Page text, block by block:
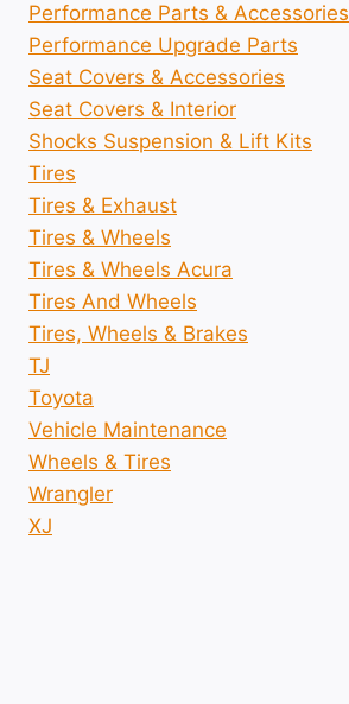
Performance Parts & Accessories
Performance Upgrade Parts
Seat Covers & Accessories
Seat Covers & Interior
Shocks Suspension & Lift Kits
Tires
Tires & Exhaust
Tires & Wheels
Tires & Wheels Acura
Tires And Wheels
Tires, Wheels & Brakes
TJ
Toyota
Vehicle Maintenance
Wheels & Tires
Wrangler
XJ